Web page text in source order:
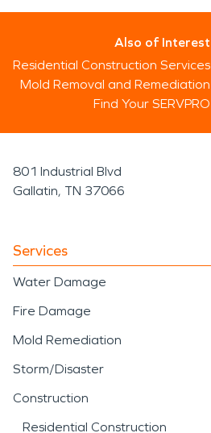
Also of Interest
Residential Construction Services
Mold Removal and Remediation
Find Your SERVPRO
801 Industrial Blvd
Gallatin, TN 37066
Services
Water Damage
Fire Damage
Mold Remediation
Storm/Disaster
Construction
Residential Construction